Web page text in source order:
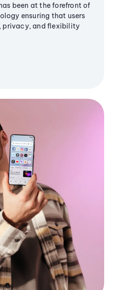
been at the forefront of
ensuring that users
privacy, and flexibility